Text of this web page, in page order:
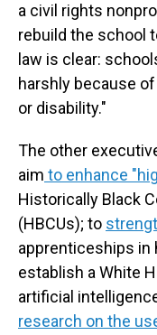
a civil rights
rebuild the school
law is clear:
harshly because
or disability."
The other
aim to enhance
Historically Black
(HBCUs); to
apprenticeships in
establish a White
artificial
research on the